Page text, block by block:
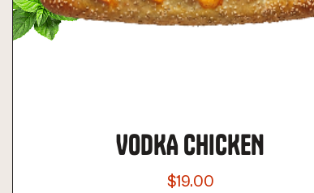
VODKA CHICKEN
$19.00